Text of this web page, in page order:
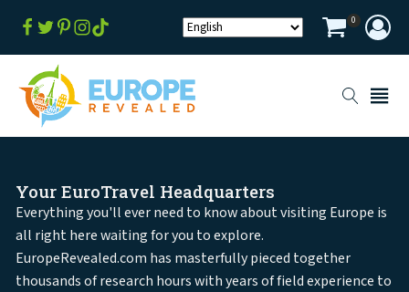
0
Your EuroTravel Headquarters
Everything you'll ever need to know about visiting Europe is
all right here waiting for you to explore.
EuropeRevealed.com has masterfully pieced together
thousands of research hours with years of field experience to